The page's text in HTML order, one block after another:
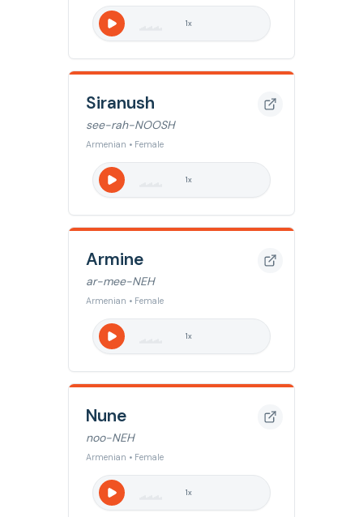
1x
Siranush
see-rah-NOOSH
Armenian • Female
1x
Armine
ar-mee-NEH
Armenian • Female
1x
Nune
noo-NEH
Armenian • Female
1x